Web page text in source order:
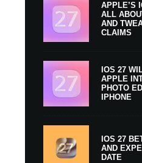
APPLE’S
ALL
AND
CLAIMS
IOS 27
APPLE
PHOTO
IPHONE
IOS 27
AND
DATE